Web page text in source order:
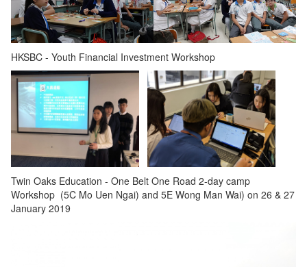
HKSBC - Youth Financial Investment Workshop
Twin Oaks Education - One Belt One Road 2-day camp
Workshop (5C Mo Uen Ngai) and 5E Wong Man Wai) on 26 & 27
January 2019